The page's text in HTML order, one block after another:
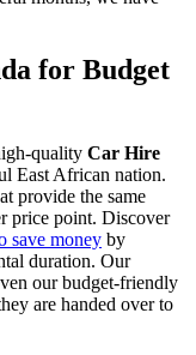
for Budget
quality Car Hire
East African nation.
provide the same
price point. Discover
save money by
duration. Our
our budget-friendly
are handed over to